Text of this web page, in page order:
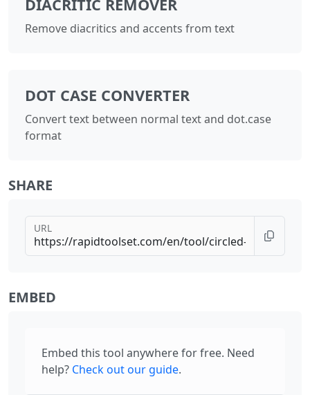
DIACRITIC REMOVER
Remove diacritics and accents from text
DOT CASE CONVERTER
Convert text between normal text and dot.case
format
SHARE
URL
EMBED
Embed this tool anywhere for free. Need
help? Check out our guide.